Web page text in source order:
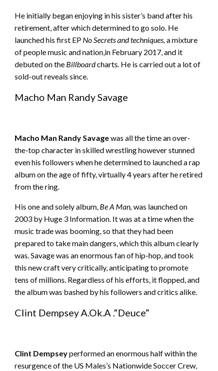
He initially began enjoying in his sister’s band after his
retirement, after which determined to go solo. He
launched his first EP No Secrets and techniques,a mixture
of people music and nation,in February 2017, and it
debuted on the Billboardcharts. He is carried out a lot of
sold-out reveals since.
Macho Man Randy Savage
Macho Man Randy Savagewas all the time an over-
the-top character in skilled wrestling however stunned
even his followers when he determined to launched a rap
album on the age of fifty, virtually 4 years after he retired
from the ring.
His one and solely album, Be A Man,was launched on
2003 by Huge 3 Information. It was at a time when the
music trade was booming, so that they had been
prepared to take main dangers, which this album clearly
was. Savage was an enormous fan of hip-hop, and took
this new craft very critically, anticipating to promote
tens of millions. Regardless of his efforts, it flopped, and
the album was bashed by his followers and critics alike.
Clint Dempsey A.Ok.A .“Deuce”
Clint Dempseyperformed an enormous half within the
resurgence of the US Males’s Nationwide Soccer Crew,